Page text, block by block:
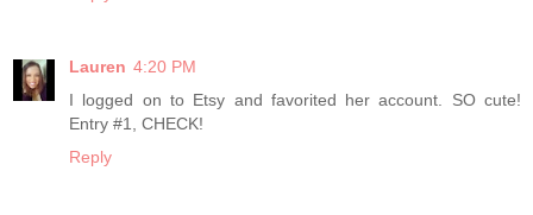
Lauren 4:20 PM
I logged on to Etsy and favorited her account. SO cute!
Entry #1, CHECK!
Reply